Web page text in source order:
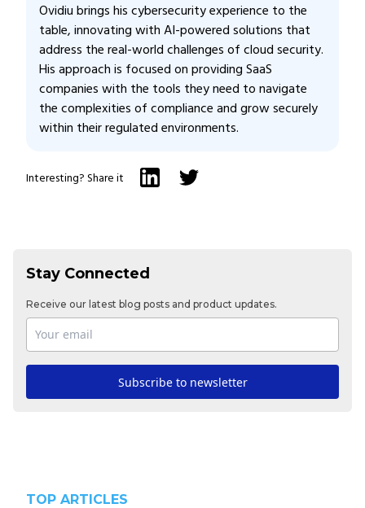
Ovidiu brings his cybersecurity experience to the
table, innovating with AI-powered solutions that
address the real-world challenges of cloud security.
His approach is focused on providing SaaS
companies with the tools they need to navigate
the complexities of compliance and grow securely
within their regulated environments.
Interesting? Share it
Stay Connected
Receive our latest blog posts and product updates.
Subscribe to newsletter
TOP ARTICLES